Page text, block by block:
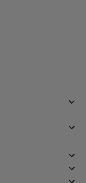
keyboard_arrow_down
keyboard_arrow_down
keyboard_arrow_down
keyboard_arrow_down